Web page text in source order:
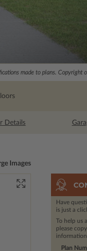
made to plans. Copyright
Details
Images
Have
is just a
To help us
please
Plan